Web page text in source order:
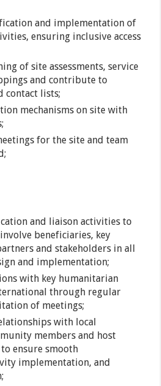
and implementation of
ensuring inclusive access
of site assessments, service
and contribute to
contact lists;
mechanisms on site with
for the site and team
and liaison activities to
beneficiaries, key
and stakeholders in all
and implementation;
with key humanitarian
through regular
of meetings;
with local
members and host
ensure smooth
implementation, and